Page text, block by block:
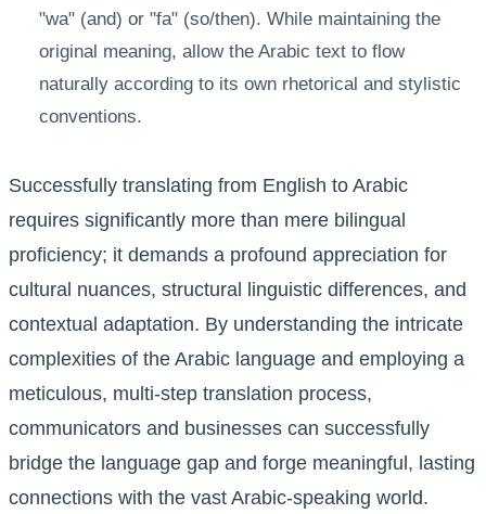
"wa" (and) or "fa" (so/then). While maintaining the
original meaning, allow the Arabic text to flow
naturally according to its own rhetorical and stylistic
conventions.
Successfully translating from English to Arabic
requires significantly more than mere bilingual
proficiency; it demands a profound appreciation for
cultural nuances, structural linguistic differences, and
contextual adaptation. By understanding the intricate
complexities of the Arabic language and employing a
meticulous, multi-step translation process,
communicators and businesses can successfully
bridge the language gap and forge meaningful, lasting
connections with the vast Arabic-speaking world.